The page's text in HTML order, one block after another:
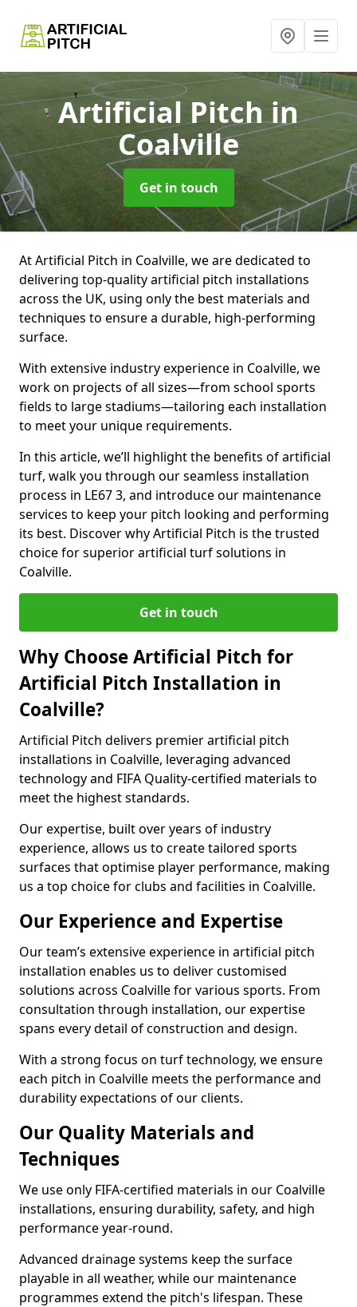
Artificial Pitchin
Coalville
Get in touch
At Artificial Pitch in Coalville, we are dedicated to
delivering top-quality artificial pitch installations
across the UK, using only the best materials and
techniques to ensure a durable, high-performing
surface.
With extensive industry experience in Coalville, we
work on projects of all sizes—from school sports
fields to large stadiums—tailoring each installation
to meet your unique requirements.
In this article, we’ll highlight the benefits of artificial
turf, walk you through our seamless installation
process in LE67 3, and introduce our maintenance
services to keep your pitch looking and performing
its best. Discover why Artificial Pitch is the trusted
choice for superior artificial turf solutions in
Coalville.
Get in touch
Why Choose Artificial Pitch for
Artificial Pitch Installation in
Coalville?
Artificial Pitch delivers premier artificial pitch
installations in Coalville, leveraging advanced
technology and FIFA Quality-certified materials to
meet the highest standards.
Our expertise, built over years of industry
experience, allows us to create tailored sports
surfaces that optimise player performance, making
us a top choice for clubs and facilities in Coalville.
Our Experience and Expertise
Our team’s extensive experience in artificial pitch
installation enables us to deliver customised
solutions across Coalville for various sports. From
consultation through installation, our expertise
spans every detail of construction and design.
With a strong focus on turf technology, we ensure
each pitch in Coalville meets the performance and
durability expectations of our clients.
Our Quality Materials and
Techniques
We use only FIFA-certified materials in our Coalville
installations, ensuring durability, safety, and high
performance year-round.
Advanced drainage systems keep the surface
playable in all weather, while our maintenance
programmes extend the pitch's lifespan. These